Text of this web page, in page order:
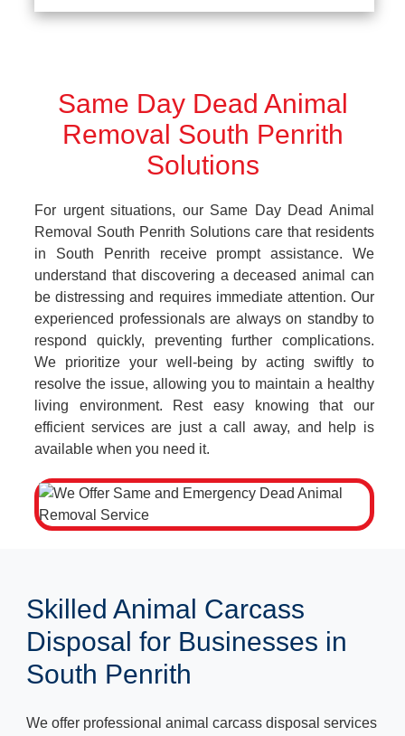
Same Day Dead Animal
Removal South Penrith
Solutions
For urgent situations, our Same Day Dead Animal
Removal South Penrith Solutions care that residents
in South Penrith receive prompt assistance. We
understand that discovering a deceased animal can
be distressing and requires immediate attention. Our
experienced professionals are always on standby to
respond quickly, preventing further complications.
We prioritize your well-being by acting swiftly to
resolve the issue, allowing you to maintain a healthy
living environment. Rest easy knowing that our
efficient services are just a call away, and help is
available when you need it.
Skilled Animal Carcass
Disposal for Businesses in
South Penrith
We offer professional animal carcass disposal services